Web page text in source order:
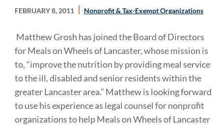
FEBRUARY 8, 2011 Nonprofit & Tax-Exempt Organizations
Matthew Grosh has joined the Board of Directors
for Meals on Wheels of Lancaster, whose mission is
to, “improve the nutrition by providing meal service
to the ill, disabled and senior residents within the
greater Lancaster area.” Matthew is looking forward
to use his experience as legal counsel for nonprofit
organizations to help Meals on Wheels of Lancaster